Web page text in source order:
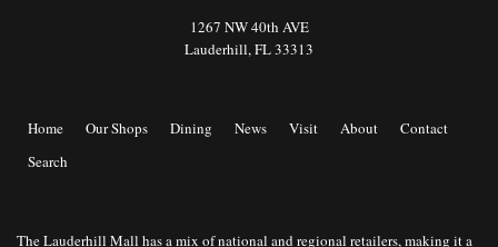
1267 NW 40th AVE
Lauderhill, FL 33313
Home Our Shops Dining News Visit About
Contact
Search
The Lauderhill Mall has a mix of national and regional retailers, making it a